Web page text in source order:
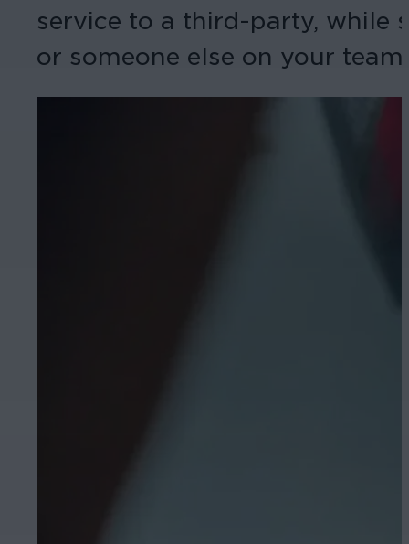
service to a third-party, while
or someone else on your